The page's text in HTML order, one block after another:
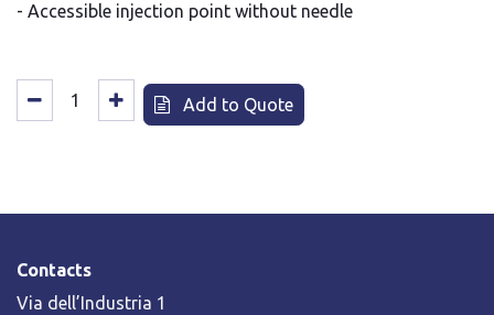
- Accessible injection point without needle
Add to Quote
Contacts
Via dell’Industria 1